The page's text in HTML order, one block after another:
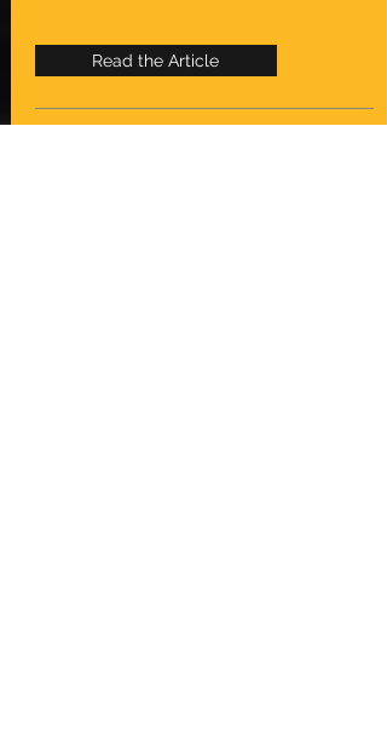
Read the Article